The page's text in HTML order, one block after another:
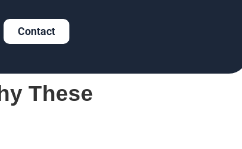
Contact
These